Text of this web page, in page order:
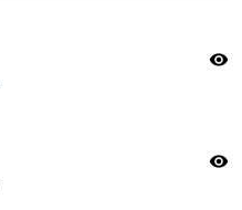
visibility
visibility